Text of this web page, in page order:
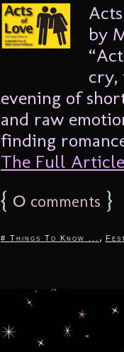
by
cry,
evening of
and raw
finding
The Full
{ 0 comments }
# Things To Know ... ,